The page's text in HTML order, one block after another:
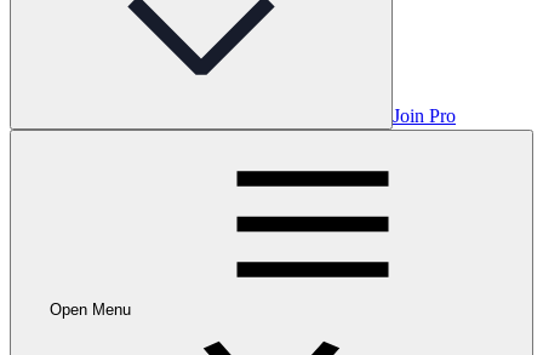
Join Pro
Open Menu